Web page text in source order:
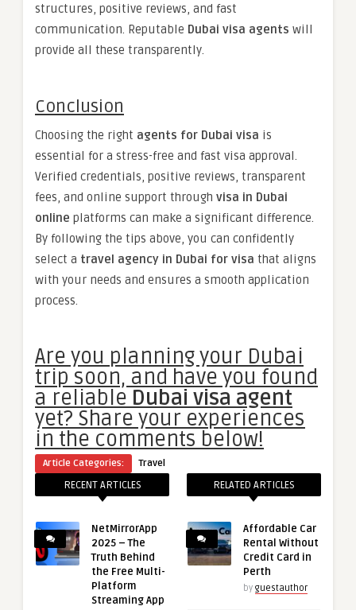
structures, positive reviews, and fast
communication. Reputable Dubai visa agents will
provide all these transparently.
Conclusion
Choosing the right agents for Dubai visa is
essential for a stress-free and fast visa approval.
Verified credentials, positive reviews, transparent
fees, and online support through visa in Dubai
online platforms can make a significant difference.
By following the tips above, you can confidently
select a travel agency in Dubai for visa that aligns
with your needs and ensures a smooth application
process.
Are you planning your Dubai
trip soon, and have you found
a reliable Dubai visa agent
yet? Share your experiences
in the comments below!
Article Categories: Travel
RECENT ARTICLES
NetMirrorApp
2025 – The
Truth Behind
the Free Multi-
Platform
Streaming App
RELATED ARTICLES
Affordable Car
Rental Without
Credit Card in
Perth
by guestauthor